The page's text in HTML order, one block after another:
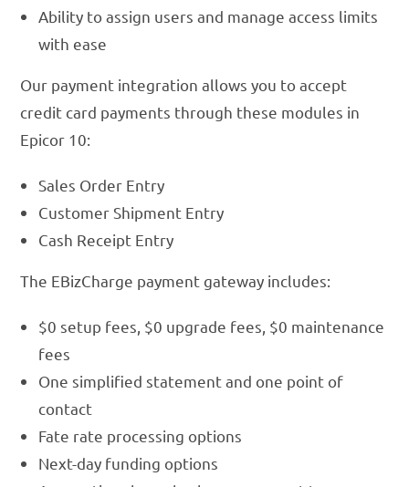
Ability to assign users and manage access limits
with ease
Our payment integration allows you to accept
credit card payments through these modules in
Epicor 10:
Sales Order Entry
Customer Shipment Entry
Cash Receipt Entry
The EBizCharge payment gateway includes:
$0 setup fees, $0 upgrade fees, $0 maintenance
fees
One simplified statement and one point of
contact
Fate rate processing options
Next-day funding options